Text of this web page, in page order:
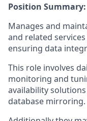
Position Summary:
Manages and
and related
ensuring data
This role involves
monitoring and
availability
database mirroring.